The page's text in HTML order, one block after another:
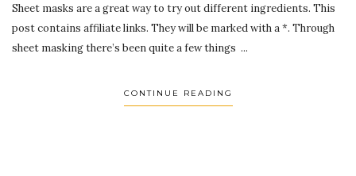
Sheet masks are a great way to try out different ingredients. This
post contains affiliate links. They will be marked with a *. Through
sheet masking there’s been quite a few things ...
CONTINUE READING